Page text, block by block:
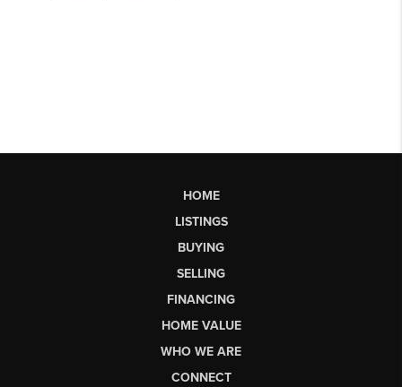
HOME
LISTINGS
BUYING
SELLING
FINANCING
HOME VALUE
WHO WE ARE
CONNECT